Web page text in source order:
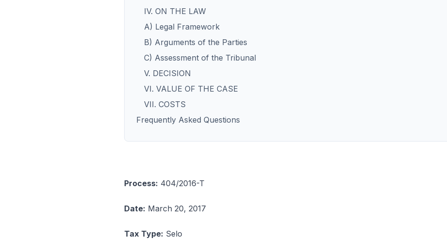
IV. ON THE LAW
A) Legal Framework
B) Arguments of the Parties
C) Assessment of the Tribunal
V. DECISION
VI. VALUE OF THE CASE
VII. COSTS
Frequently Asked Questions
Process: 404/2016-T
Date: March 20, 2017
Tax Type: Selo